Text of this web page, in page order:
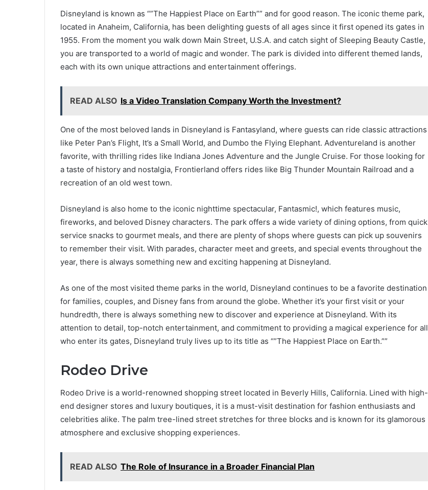
Disneyland is known as “”The Happiest Place on Earth”” and for good reason. The iconic theme park,
located in Anaheim, California, has been delighting guests of all ages since it first opened its gates in
1955. From the moment you walk down Main Street, U.S.A. and catch sight of Sleeping Beauty Castle,
you are transported to a world of magic and wonder. The park is divided into different themed lands,
each with its own unique attractions and entertainment offerings.
READ ALSO Is a Video Translation Company Worth the Investment?
One of the most beloved lands in Disneyland is Fantasyland, where guests can ride classic attractions
like Peter Pan’s Flight, It’s a Small World, and Dumbo the Flying Elephant. Adventureland is another
favorite, with thrilling rides like Indiana Jones Adventure and the Jungle Cruise. For those looking for
a taste of history and nostalgia, Frontierland offers rides like Big Thunder Mountain Railroad and a
recreation of an old west town.
Disneyland is also home to the iconic nighttime spectacular, Fantasmic!, which features music,
fireworks, and beloved Disney characters. The park offers a wide variety of dining options, from quick
service snacks to gourmet meals, and there are plenty of shops where guests can pick up souvenirs
to remember their visit. With parades, character meet and greets, and special events throughout the
year, there is always something new and exciting happening at Disneyland.
As one of the most visited theme parks in the world, Disneyland continues to be a favorite destination
for families, couples, and Disney fans from around the globe. Whether it’s your first visit or your
hundredth, there is always something new to discover and experience at Disneyland. With its
attention to detail, top-notch entertainment, and commitment to providing a magical experience for all
who enter its gates, Disneyland truly lives up to its title as “”The Happiest Place on Earth.””
Rodeo Drive
Rodeo Drive is a world-renowned shopping street located in Beverly Hills, California. Lined with high-
end designer stores and luxury boutiques, it is a must-visit destination for fashion enthusiasts and
celebrities alike. The palm tree-lined street stretches for three blocks and is known for its glamorous
atmosphere and exclusive shopping experiences.
READ ALSO The Role of Insurance in a Broader Financial Plan